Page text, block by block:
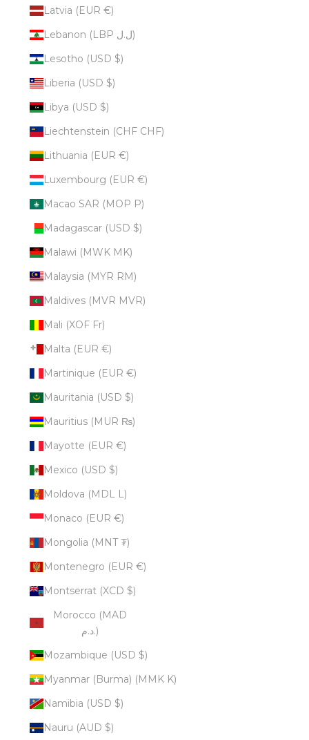
Latvia (EUR €)
Lebanon (LBP ل.ل)
Lesotho (USD $)
Liberia (USD $)
Libya (USD $)
Liechtenstein (CHF CHF)
Lithuania (EUR €)
Luxembourg (EUR €)
Macao SAR (MOP P)
Madagascar (USD $)
Malawi (MWK MK)
Malaysia (MYR RM)
Maldives (MVR MVR)
Mali (XOF Fr)
Malta (EUR €)
Martinique (EUR €)
Mauritania (USD $)
Mauritius (MUR ₨)
Mayotte (EUR €)
Mexico (USD $)
Moldova (MDL L)
Monaco (EUR €)
Mongolia (MNT ₮)
Montenegro (EUR €)
Montserrat (XCD $)
Morocco (MAD
د.م.)
Mozambique (USD $)
Myanmar (Burma) (MMK K)
Namibia (USD $)
Nauru (AUD $)